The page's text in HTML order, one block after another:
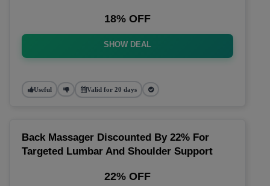
18% OFF
SHOW DEAL
Useful Valid for 20 days
Back Massager Discounted By 22% For
Targeted Lumbar And Shoulder Support
22% OFF